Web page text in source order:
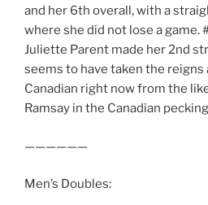
and her 6th overall, with a
where she did not lose a game.
Juliette Parent made her 2nd
seems to have taken the reigns
Canadian right now from the
Ramsay in the Canadian
——————
Men’s Doubles: